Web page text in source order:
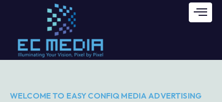
WELCOME TO EASY CONFIQ MEDIA ADVERTISING